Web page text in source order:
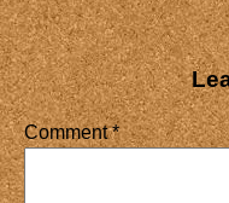
Comment*